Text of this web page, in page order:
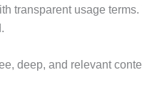
transparent usage
deep, and relevant